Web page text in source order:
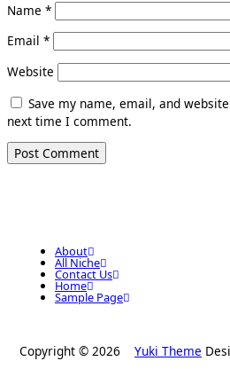
Name *
Email *
Website
Save my name, email, and
next time I comment.
About
All Niche
Contact Us
Home
Sample Page
Copyright © 2026 Yuki Theme